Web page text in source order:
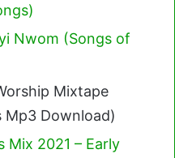
Nwom (Songs of
Mixtape
Mp3 Download)
Mix 2021 – Early